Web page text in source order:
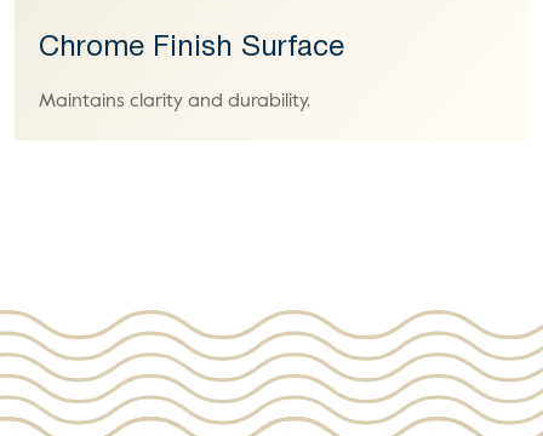
Chrome Finish Surface
Maintains clarity and durability.